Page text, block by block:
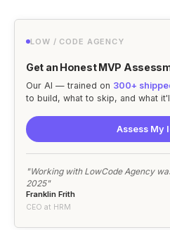
LOW / CODE AGENCY
Get an Honest MVP
Our AI — trained on 300+
to build, what to skip, and what
Assess My
"Working with LowCode Agency
2025"
Franklin Frith
CEO at HRM